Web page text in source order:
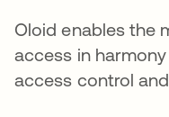
Oloid enables the
access in
access control